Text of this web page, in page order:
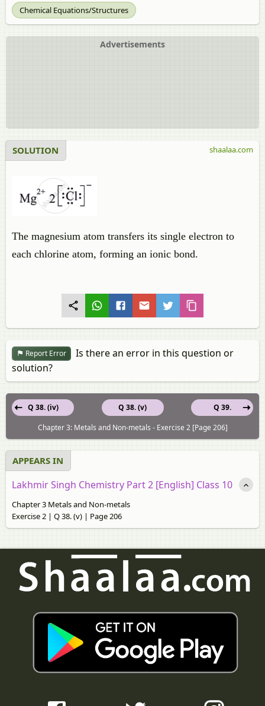
Chemical Equations/Structures
Advertisements
SOLUTION
The magnesium atom transfers its single electron to
each chlorine atom, forming an ionic bond.
shaalaa.com
Report Error
Is there an error in this question or
solution?
Q 38. (v)
Q 38. (iv)
Q 39.
Chapter 3: Metals and Non-metals - Exercise 2 [Page 206]
APPEARS IN
Lakhmir Singh Chemistry Part 2 [English] Class 10
Chapter 3 Metals and Non-metals
Exercise 2 | Q 38. (v) | Page 206